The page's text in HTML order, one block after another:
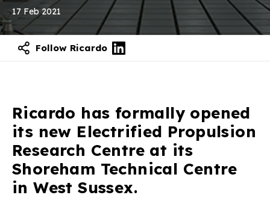
17 Feb 2021
Follow Ricardo
Ricardo has formally opened
its new Electrified Propulsion
Research Centre at its
Shoreham Technical Centre
in West Sussex.